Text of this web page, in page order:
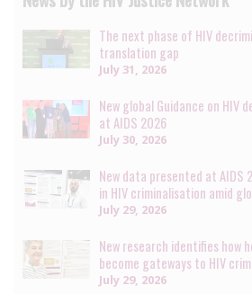
The next phase of HIV
translation gap
July 31, 2026
New global Guidance on HIV
at AIDS 2026
July 30, 2026
New data presented at AIDS
in HIV criminalisation amid
July 29, 2026
New research identifies how
become gateways to HIV
July 29, 2026